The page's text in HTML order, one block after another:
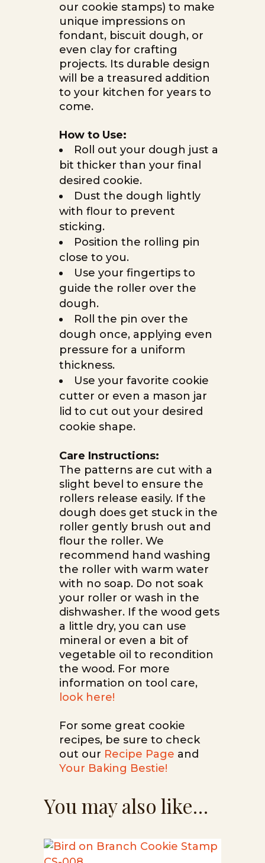
our cookie stamps) to make
unique impressions on
fondant, biscuit dough, or
even clay for crafting
projects. Its durable design
will be a treasured addition
to your kitchen for years to
come.
How to Use:
Roll out your dough just a
bit thicker than your final
desired cookie.
Dust the dough lightly
with flour to prevent
sticking.
Position the rolling pin
close to you.
Use your fingertips to
guide the roller over the
dough.
Roll the pin over the
dough once, applying even
pressure for a uniform
thickness.
Use your favorite cookie
cutter or even a mason jar
lid to cut out your desired
cookie shape.
Care Instructions:
The patterns are cut with a
slight bevel to ensure the
rollers release easily. If the
dough does get stuck in the
roller gently brush out and
flour the roller. We
recommend hand washing
the roller with warm water
with no soap. Do not soak
your roller or wash in the
dishwasher. If the wood gets
a little dry, you can use
mineral or even a bit of
vegetable oil to recondition
the wood. For more
information on tool care,
look here!
For some great cookie
recipes, be sure to check
out our Recipe Page and
Your Baking Bestie!
You may also like…